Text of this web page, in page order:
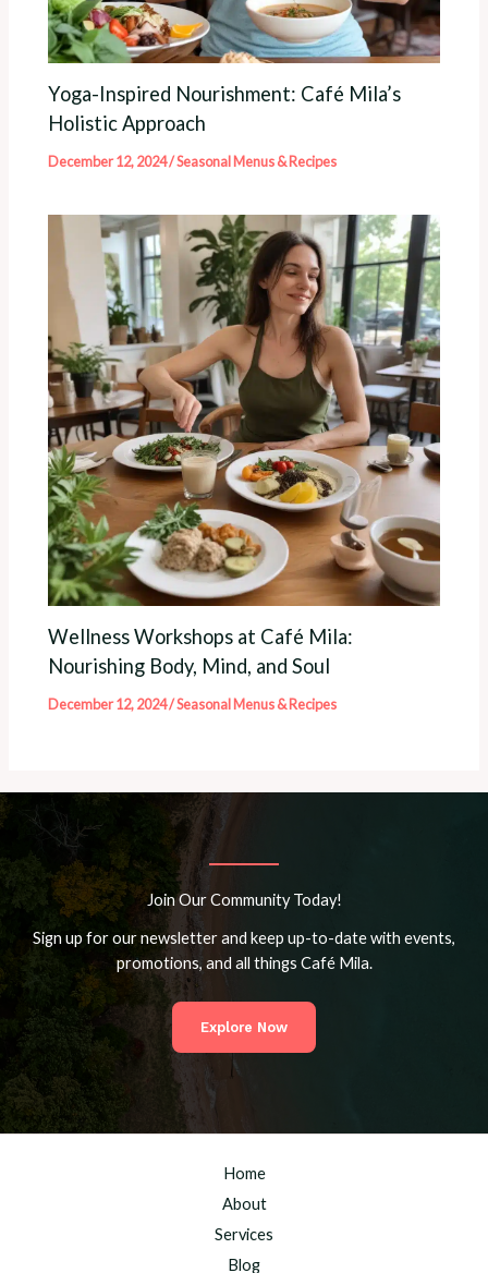
Yoga-Inspired Nourishment: Café Mila’s
Holistic Approach
December 12, 2024/Seasonal Menus & Recipes
Wellness Workshops at Café Mila:
Nourishing Body, Mind, and Soul
December 12, 2024/Seasonal Menus & Recipes
Join Our Community Today!
Sign up for our newsletter and keep up-to-date with events,
promotions, and all things Café Mila.
Explore Now
Home
About
Services
Blog